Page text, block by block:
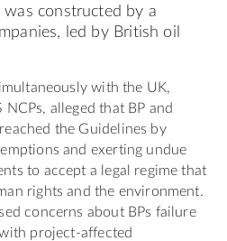
was constructed by a
led by British oil
with the UK,
NCPs, alleged that BP and
the Guidelines by
and exerting undue
to accept a legal regime that
rights and the environment.
concerns about BPs failure
project-affected